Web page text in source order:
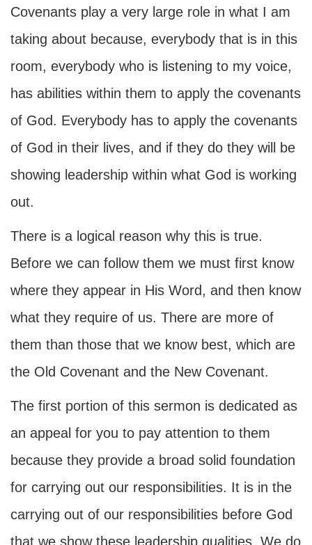
Covenants play a very large role in what I am
taking about because, everybody that is in this
room, everybody who is listening to my voice,
has abilities within them to apply the covenants
of God. Everybody has to apply the covenants
of God in their lives, and if they do they will be
showing leadership within what God is working
out.
There is a logical reason why this is true.
Before we can follow them we must first know
where they appear in His Word, and then know
what they require of us. There are more of
them than those that we know best, which are
the Old Covenant and the New Covenant.
The first portion of this sermon is dedicated as
an appeal for you to pay attention to them
because they provide a broad solid foundation
for carrying out our responsibilities. It is in the
carrying out of our responsibilities before God
that we show these leadership qualities. We do